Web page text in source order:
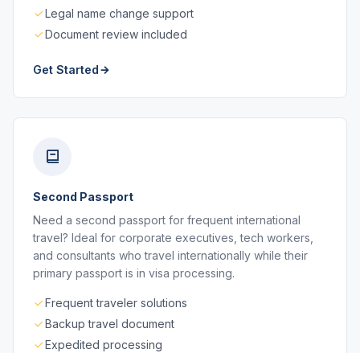
Legal name change support
Document review included
Get Started
Second Passport
Need a second passport for frequent international
travel? Ideal for corporate executives, tech workers,
and consultants who travel internationally while their
primary passport is in visa processing.
Frequent traveler solutions
Backup travel document
Expedited processing